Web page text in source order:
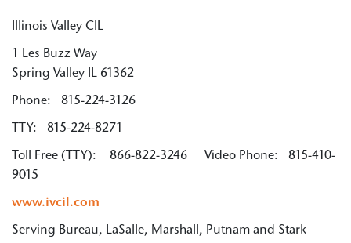
Illinois Valley CIL
1 Les Buzz Way
Spring Valley IL 61362
Phone: 815-224-3126
TTY: 815-224-8271
Toll Free (TTY): 866-822-3246 Video Phone: 815-410-
9015
www.ivcil.com
Serving Bureau, LaSalle, Marshall, Putnam and Stark